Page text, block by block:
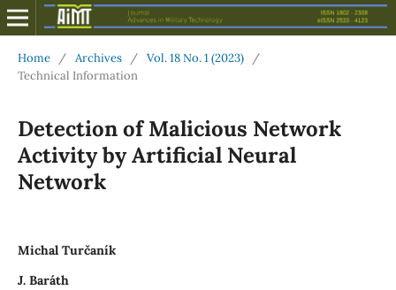
Home / Archives / Vol. 18 No. 1 (2023)
/
Technical Information
Detection of Malicious Network
Activity by Artificial Neural
Network
Michal Turčaník
J. Baráth